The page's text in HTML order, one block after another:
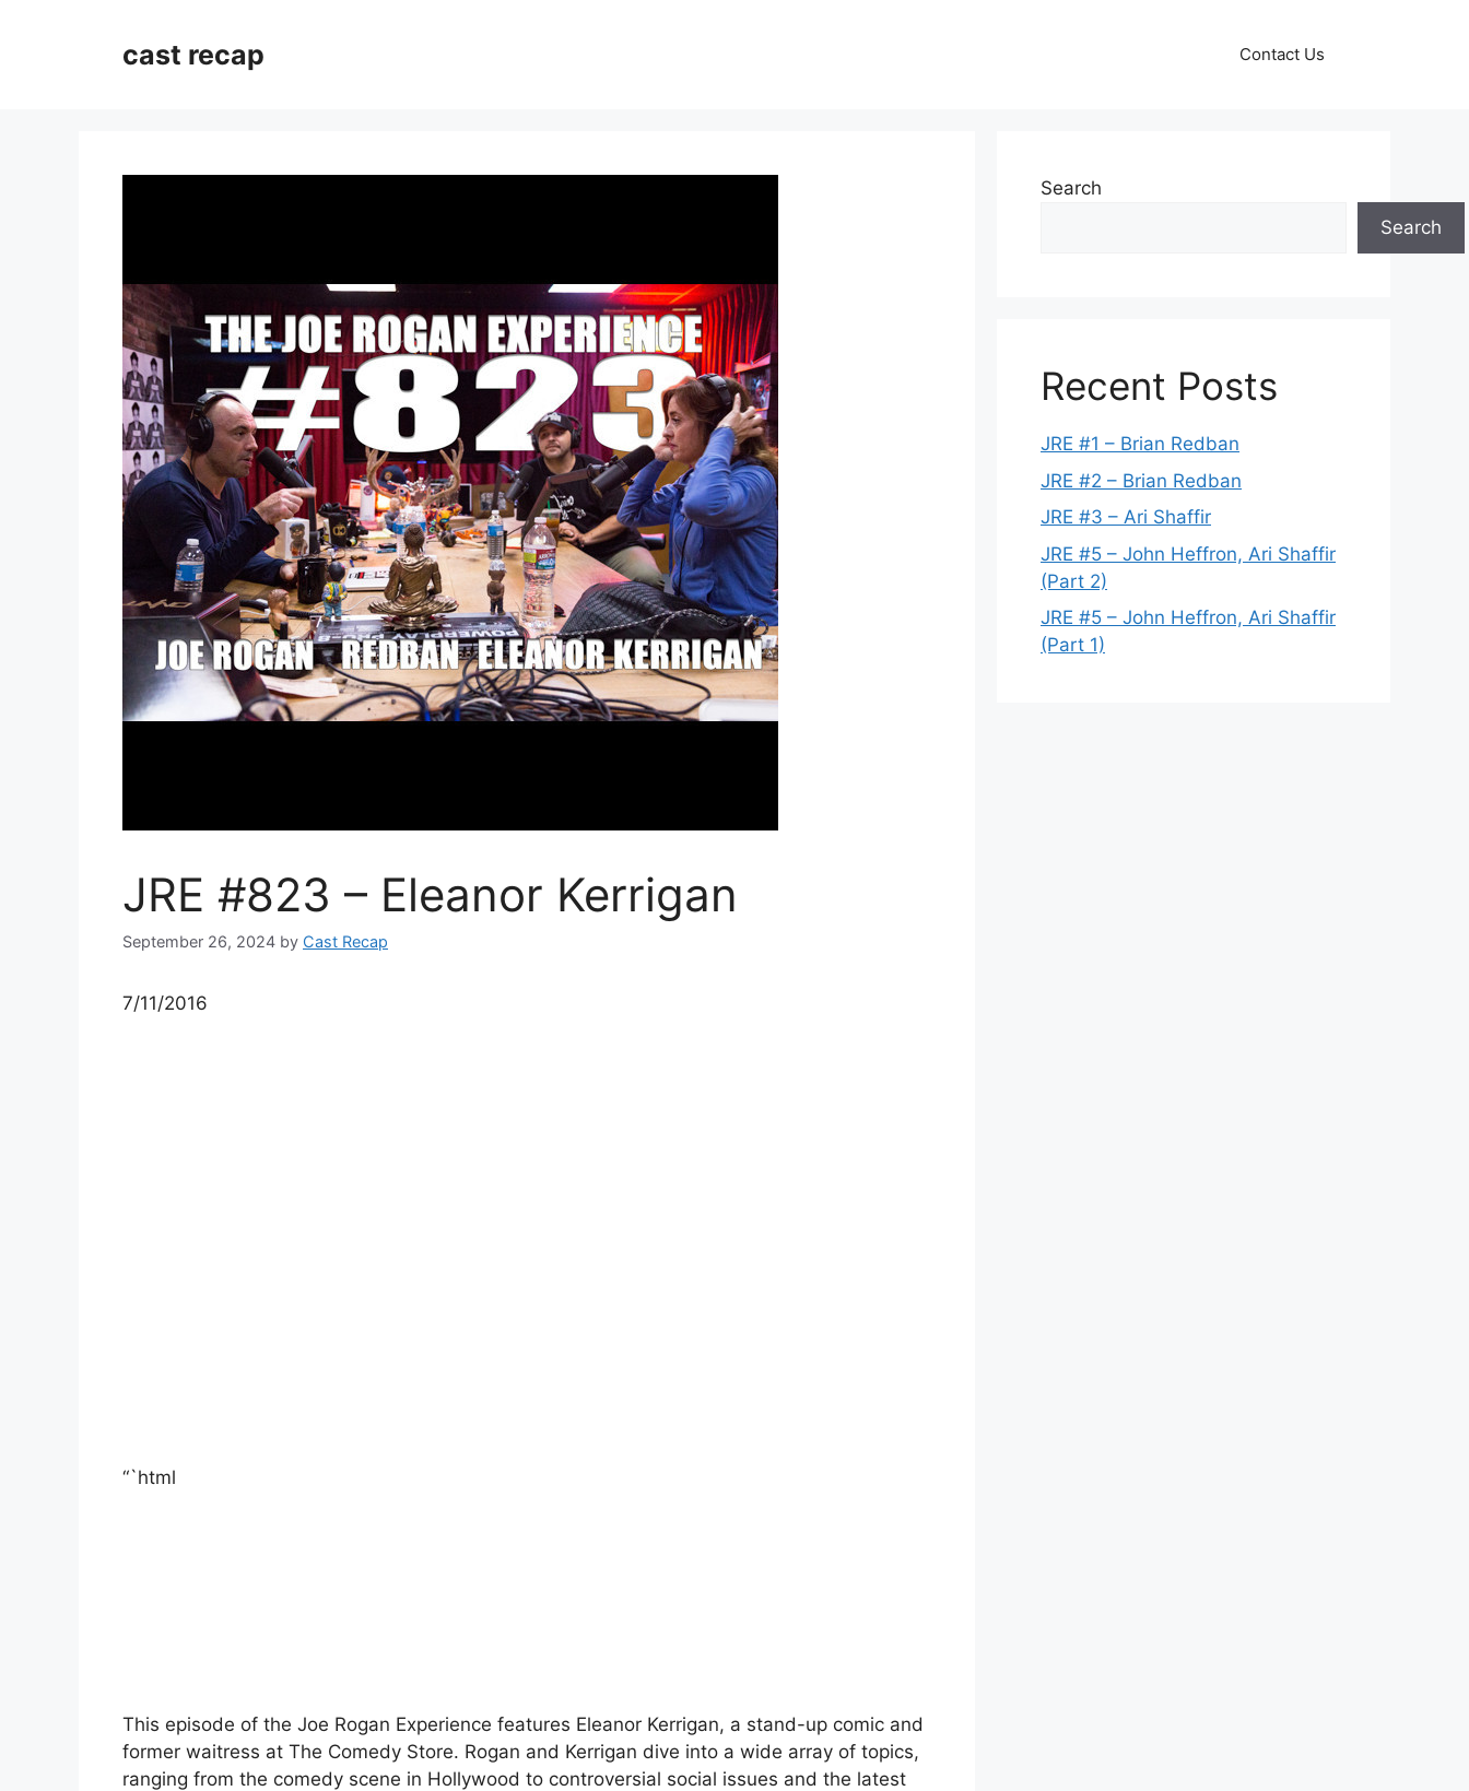
cast recap Contact Us
JRE #823 – Eleanor Kerrigan
September 26, 2024 by Cast Recap
7/11/2016
“`html
This episode of the Joe Rogan Experience features Eleanor Kerrigan, a stand-up comic and
former waitress at The Comedy Store. Rogan and Kerrigan dive into a wide array of topics,
ranging from the comedy scene in Hollywood to controversial social issues and the latest
Search
Search
Recent Posts
JRE #1 – Brian Redban
JRE #2 – Brian Redban
JRE #3 – Ari Shaffir
JRE #5 – John Heffron, Ari Shaffir
(Part 2)
JRE #5 – John Heffron, Ari Shaffir
(Part 1)